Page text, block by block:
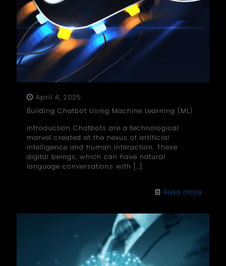
April 4, 2025
Building Chatbot Using Machine Learning (ML)
Introduction Chatbots are a technological
marvel created at the nexus of artificial
intelligence and human interaction. These
digital beings, which can have natural
language conversations with
[…]
Read more